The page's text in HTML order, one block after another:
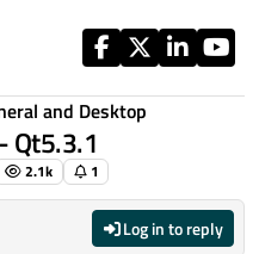
and Desktop
Qt5.3.1
2.1k 1
Log in to reply